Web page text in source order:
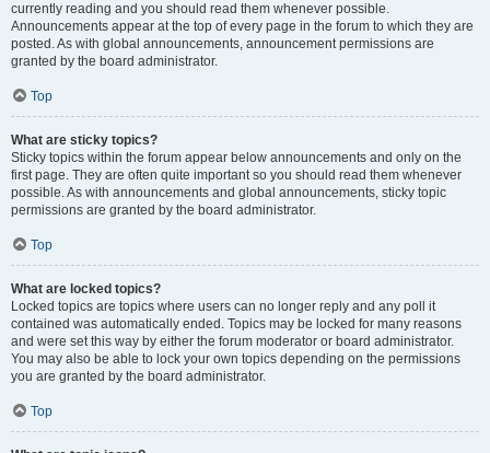
currently reading and you should read them whenever possible.
Announcements appear at the top of every page in the forum to which they are
posted. As with global announcements, announcement permissions are
granted by the board administrator.
Top
What are sticky topics?
Sticky topics within the forum appear below announcements and only on the
first page. They are often quite important so you should read them whenever
possible. As with announcements and global announcements, sticky topic
permissions are granted by the board administrator.
Top
What are locked topics?
Locked topics are topics where users can no longer reply and any poll it
contained was automatically ended. Topics may be locked for many reasons
and were set this way by either the forum moderator or board administrator.
You may also be able to lock your own topics depending on the permissions
you are granted by the board administrator.
Top